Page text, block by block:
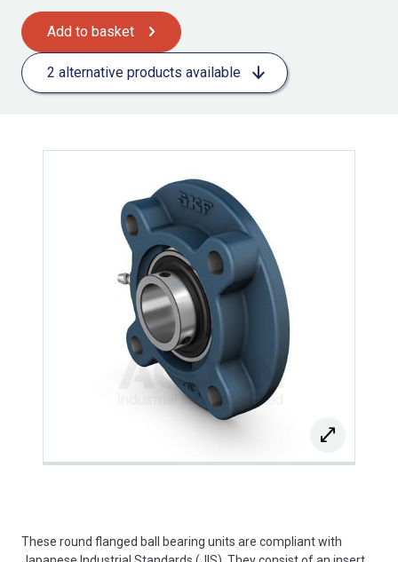
Add to basket
2 alternative products available
These round flanged ball bearing units are compliant with